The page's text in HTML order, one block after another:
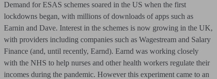
Demand for ESAS schemes soared in the US when the first
lockdowns began, with millions of downloads of apps such as
Earnin and Dave. Interest in the schemes is now growing in the UK,
with providers including companies such as Wagestream and Salary
Finance (and, until recently, Earnd). Earnd was working closely
with the NHS to help nurses and other health workers regulate their
incomes during the pandemic. However this experiment came to an